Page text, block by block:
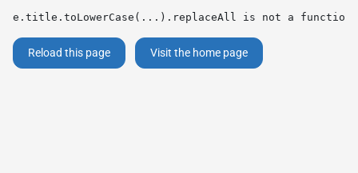
e.title.toLowerCase(...).replaceAll is not a function
Reload this page Visit the home page